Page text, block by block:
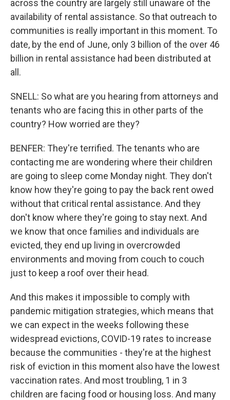
across the country are largely still unaware of the
availability of rental assistance. So that outreach to
communities is really important in this moment. To
date, by the end of June, only 3 billion of the over 46
billion in rental assistance had been distributed at
all.
SNELL: So what are you hearing from attorneys and
tenants who are facing this in other parts of the
country? How worried are they?
BENFER: They're terrified. The tenants who are
contacting me are wondering where their children
are going to sleep come Monday night. They don't
know how they're going to pay the back rent owed
without that critical rental assistance. And they
don't know where they're going to stay next. And
we know that once families and individuals are
evicted, they end up living in overcrowded
environments and moving from couch to couch
just to keep a roof over their head.
And this makes it impossible to comply with
pandemic mitigation strategies, which means that
we can expect in the weeks following these
widespread evictions, COVID-19 rates to increase
because the communities - they're at the highest
risk of eviction in this moment also have the lowest
vaccination rates. And most troubling, 1 in 3
children are facing food or housing loss. And many